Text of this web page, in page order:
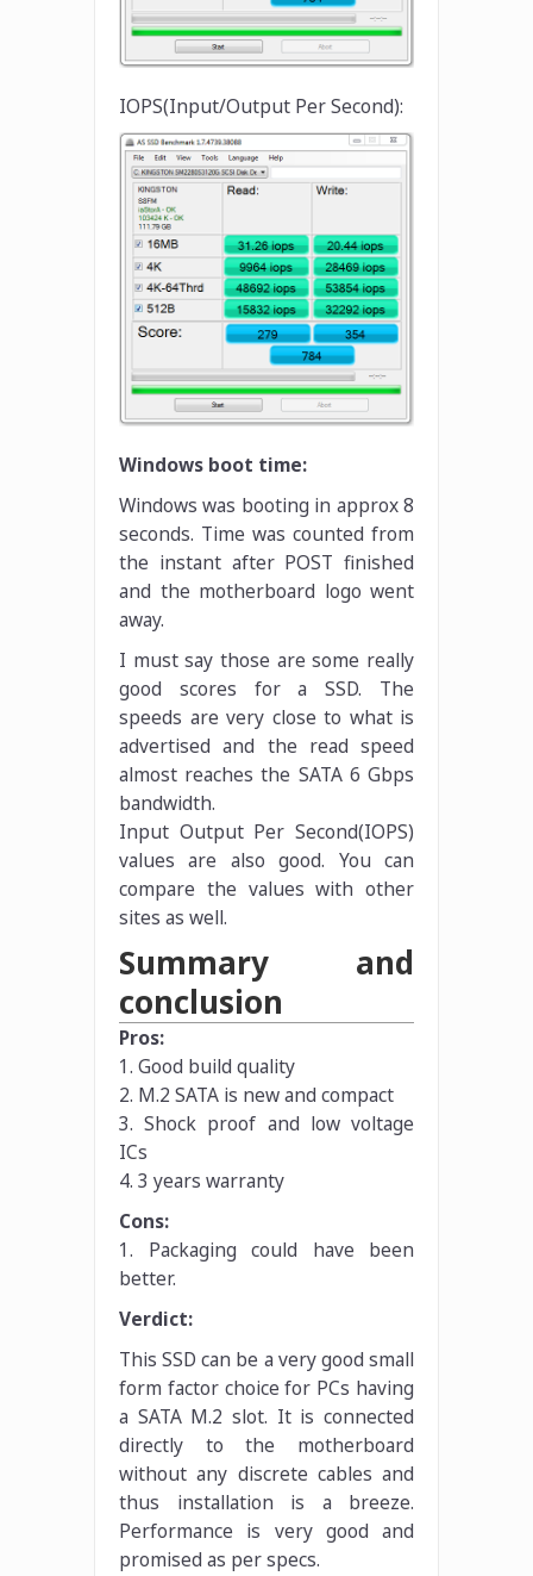
IOPS(Input/Output Per Second):
Windows boot time:
Windows was booting in approx 8
seconds. Time was counted from
the instant after POST finished
and the motherboard logo went
away.
I must say those are some really
good scores for a SSD. The
speeds are very close to what is
advertised and the read speed
almost reaches the SATA 6 Gbps
bandwidth.
Input Output Per Second(IOPS)
values are also good. You can
compare the values with other
sites as well.
Summary and
conclusion
Pros:
1. Good build quality
2. M.2 SATA is new and compact
3. Shock proof and low voltage
ICs
4. 3 years warranty
Cons:
1. Packaging could have been
better.
Verdict:
This SSD can be a very good small
form factor choice for PCs having
a SATA M.2 slot. It is connected
directly to the motherboard
without any discrete cables and
thus installation is a breeze.
Performance is very good and
promised as per specs.